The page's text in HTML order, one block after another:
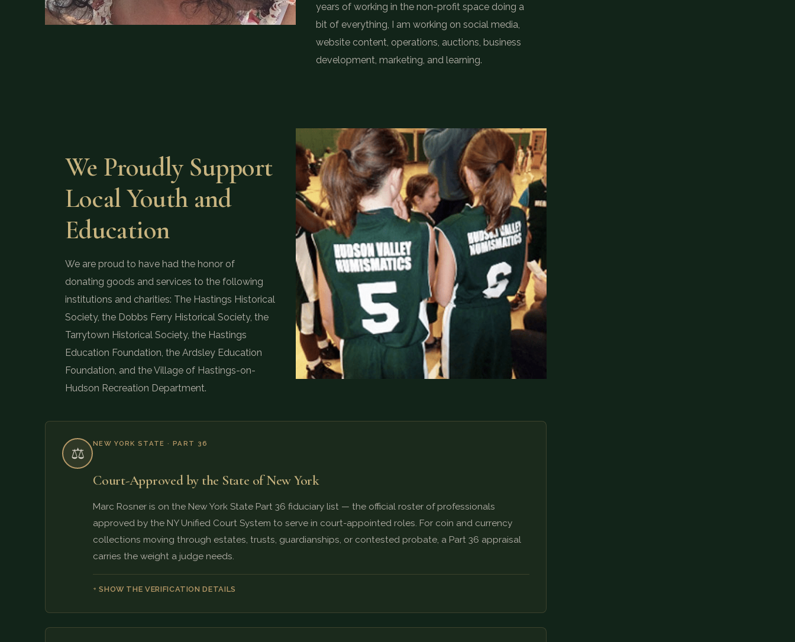
years of working in the non-profit space doing a
bit of everything, I am working on social media,
website content, operations, auctions, business
development, marketing, and learning.
We Proudly Support
Local Youth and
Education
We are proud to have had the honor of
donating goods and services to the following
institutions and charities: The Hastings Historical
Society, the Dobbs Ferry Historical Society, the
Tarrytown Historical Society, the Hastings
Education Foundation, the Ardsley Education
Foundation, and the Village of Hastings-on-
Hudson Recreation Department.
⚖️
NEW YORK STATE · PART 36
Court-Approved by the State of New York
Marc Rosner is on the New York State Part 36 fiduciary list — the official roster of professionals
approved by the NY Unified Court System to serve in court-appointed roles. For coin and currency
collections moving through estates, trusts, guardianships, or contested probate, a Part 36 appraisal
carries the weight a judge needs.
SHOW THE VERIFICATION DETAILS